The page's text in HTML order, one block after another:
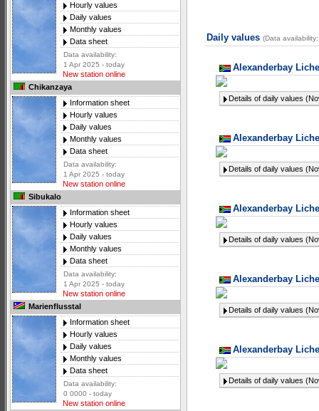
Hourly values
Daily values
Monthly values
Data sheet
Data availability:
1 Apr 2025 - today
New station online
Chikanzaya
Information sheet
Hourly values
Daily values
Monthly values
Data sheet
Data availability:
1 Apr 2025 - today
New station online
Sibukalo
Information sheet
Hourly values
Daily values
Monthly values
Data sheet
Data availability:
1 Apr 2025 - today
New station online
Marienflusstal
Information sheet
Hourly values
Daily values
Monthly values
Data sheet
Data availability:
0 0000 - today
New station online
Daily values (Data
Alexanderbay
Details of daily values
Alexanderbay
Details of daily values
Alexanderbay
Details of daily values
Alexanderbay
Details of daily values
Alexanderbay
Details of daily values